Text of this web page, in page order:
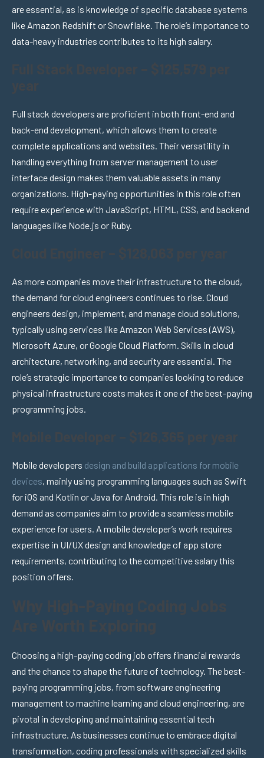
are essential, as is knowledge of specific database systems
like Amazon Redshift or Snowflake. The role’s importance to
data-heavy industries contributes to its high salary.
Full stack developers are proficient in both front-end and
back-end development, which allows them to create
complete applications and websites. Their versatility in
handling everything from server management to user
interface design makes them valuable assets in many
organizations. High-paying opportunities in this role often
require experience with JavaScript, HTML, CSS, and backend
languages like Node.js or Ruby.
As more companies move their infrastructure to the cloud,
the demand for cloud engineers continues to rise. Cloud
engineers design, implement, and manage cloud solutions,
typically using services like Amazon Web Services (AWS),
Microsoft Azure, or Google Cloud Platform. Skills in cloud
architecture, networking, and security are essential. The
role’s strategic importance to companies looking to reduce
physical infrastructure costs makes it one of the best-paying
programming jobs.
Mobile developers design and build applications for mobile
devices, mainly using programming languages such as Swift
for iOS and Kotlin or Java for Android. This role is in high
demand as companies aim to provide a seamless mobile
experience for users. A mobile developer’s work requires
expertise in UI/UX design and knowledge of app store
requirements, contributing to the competitive salary this
position offers.
Choosing a high-paying coding job offers financial rewards
and the chance to shape the future of technology. The best-
paying programming jobs, from software engineering
management to machine learning and cloud engineering, are
pivotal in developing and maintaining essential tech
infrastructure. As businesses continue to embrace digital
transformation, coding professionals with specialized skills